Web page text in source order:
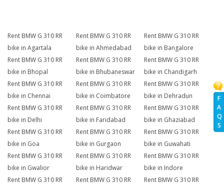
F
A
Q
S
Rent BMW G 310 RR
bike in Agartala
Rent BMW G 310 RR
bike in Ahmedabad
Rent BMW G 310 RR
bike in Bangalore
Rent BMW G 310 RR
bike in Bhopal
Rent BMW G 310 RR
bike in Bhubaneswar
Rent BMW G 310 RR
bike in Chandigarh
Rent BMW G 310 RR
bike in Chennai
Rent BMW G 310 RR
bike in Coimbatore
Rent BMW G 310 RR
bike in Dehradun
Rent BMW G 310 RR
bike in Delhi
Rent BMW G 310 RR
bike in Faridabad
Rent BMW G 310 RR
bike in Ghaziabad
Rent BMW G 310 RR
bike in Goa
Rent BMW G 310 RR
bike in Gurgaon
Rent BMW G 310 RR
bike in Guwahati
Rent BMW G 310 RR
bike in Gwalior
Rent BMW G 310 RR
bike in Haridwar
Rent BMW G 310 RR
bike in Indore
Rent BMW G 310 RR
Rent BMW G 310 RR
Rent BMW G 310 RR